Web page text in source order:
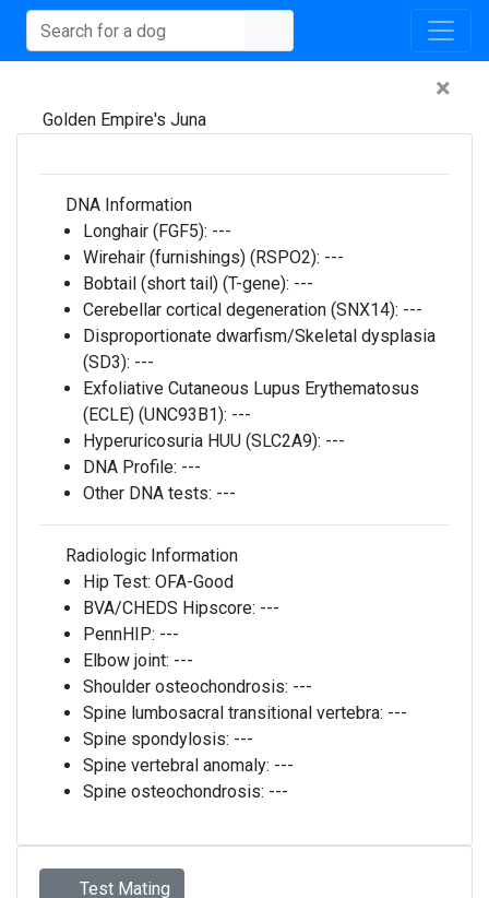
×
Golden Empire's Juna
DNA Information
Longhair (FGF5): ---
Wirehair (furnishings) (RSPO2): ---
Bobtail (short tail) (T-gene): ---
Cerebellar cortical degeneration (SNX14): ---
Disproportionate dwarfism/Skeletal dysplasia
(SD3): ---
Exfoliative Cutaneous Lupus Erythematosus
(ECLE) (UNC93B1): ---
Hyperuricosuria HUU (SLC2A9): ---
DNA Profile: ---
Other DNA tests: ---
Radiologic Information
Hip Test: OFA-Good
BVA/CHEDS Hipscore: ---
PennHIP: ---
Elbow joint: ---
Shoulder osteochondrosis: ---
Spine lumbosacral transitional vertebra: ---
Spine spondylosis: ---
Spine vertebral anomaly: ---
Spine osteochondrosis: ---
Test Mating